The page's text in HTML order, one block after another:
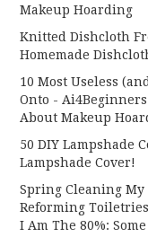
Makeup Hoarding
Knitted Dishcloth
Homemade
10 Most Useless
Onto - Ai4Beginners
About Makeup
50 DIY Lampshade
Lampshade Cover!
Spring Cleaning My
Reforming
I Am The 80%: